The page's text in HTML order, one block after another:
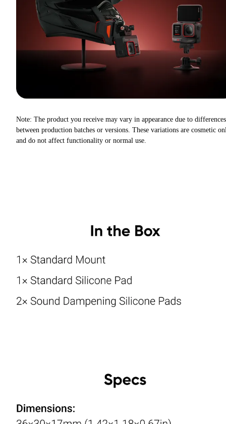
Note: The product you receive may vary in appearance due to differences
between production batches or versions. These variations are cosmetic
and do not affect functionality or normal use.